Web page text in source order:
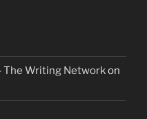
The Writing Networkon